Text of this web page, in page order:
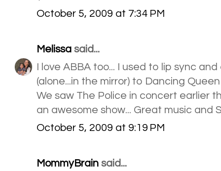
October 5, 2009 at 7:34 PM
Melissa said...
I love ABBA too... I used to lip sync
(alone...in the mirror) to Dancing
We saw The Police in concert earlier
an awesome show... Great music and
October 5, 2009 at 9:19 PM
MommyBrain said...